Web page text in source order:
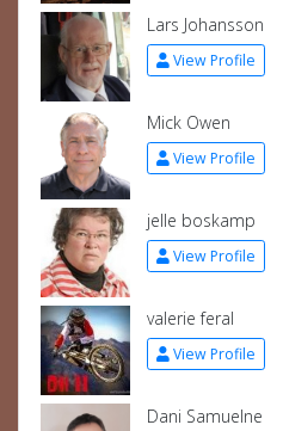
Lars Johansson
View Profile
Mick Owen
View Profile
jelle boskamp
View Profile
valerie feral
View Profile
Dani Samuelne